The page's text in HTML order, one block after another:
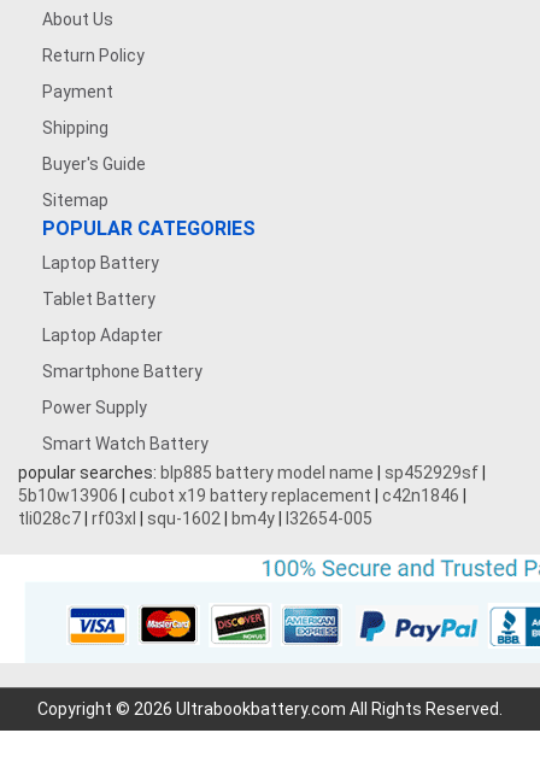
About Us
Return Policy
Payment
Shipping
Buyer's Guide
Sitemap
POPULAR CATEGORIES
Laptop Battery
Tablet Battery
Laptop Adapter
Smartphone Battery
Power Supply
Smart Watch Battery
popular searches: blp885 battery model name sp452929sf
5b10w13906
cubot x19 battery replacement c42n1846
tli028c7 rf03xl squ-1602 bm4y l32654-005
Copyright © 2026 Ultrabookbattery.com All Rights Reserved.